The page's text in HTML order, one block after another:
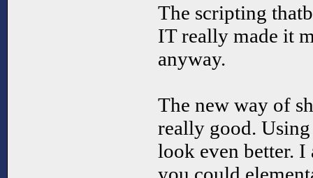
The scripting
IT really made it
anyway.
The new way of
really good.
look even better. I
you could